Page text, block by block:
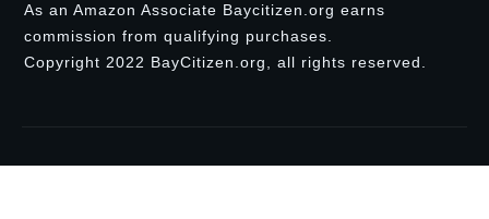
As an Amazon Associate Baycitizen.org earns
commission from qualifying purchases.
Copyright 2022 BayCitizen.org , all rights reserved.